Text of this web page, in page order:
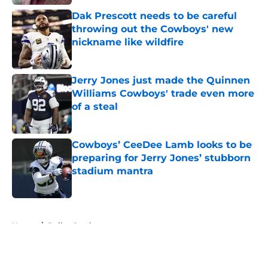
Dak Prescott needs to be careful
throwing out the Cowboys' new
nickname like wildfire
Published by on Invalid Date
Jerry Jones just made the Quinnen
Williams Cowboys' trade even more
of a steal
Published by on Invalid Date
Cowboys’ CeeDee Lamb looks to be
preparing for Jerry Jones’ stubborn
stadium mantra
Published by on Invalid Date
Home / Dallas Cowboys